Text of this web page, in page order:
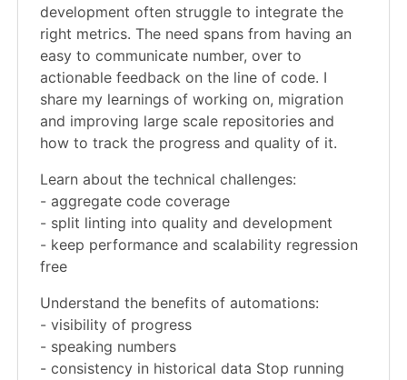
development often struggle to integrate the
right metrics. The need spans from having an
easy to communicate number, over to
actionable feedback on the line of code. I
share my learnings of working on, migration
and improving large scale repositories and
how to track the progress and quality of it.
Learn about the technical challenges:
- aggregate code coverage
- split linting into quality and development
- keep performance and scalability regression
free
Understand the benefits of automations:
- visibility of progress
- speaking numbers
- consistency in historical data Stop running